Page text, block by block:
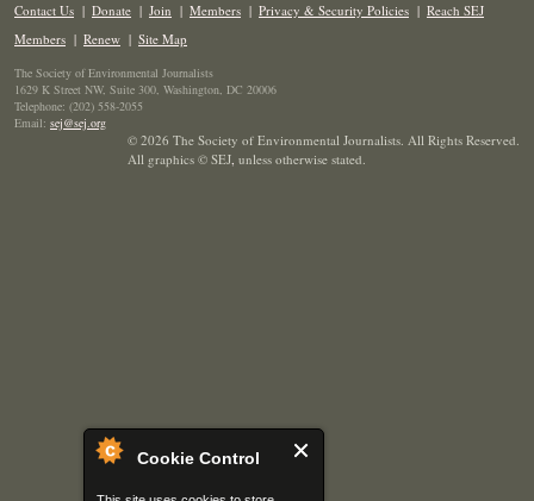
Cookie Control
Contact Us | Donate | Join | Members | Privacy & Security Policies | Reach SEJ
Members | Renew | Site Map
The Society of Environmental Journalists
1629 K Street NW, Suite 300, Washington, DC 20006
Telephone: (202) 558-2055
Email: sej@sej.org
© 2026 The Society of Environmental Journalists. All Rights Reserved.
All graphics © SEJ, unless otherwise stated.